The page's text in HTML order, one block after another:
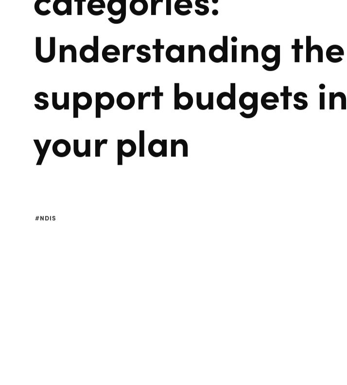
Understanding the
support budgets in
your plan
NDIS